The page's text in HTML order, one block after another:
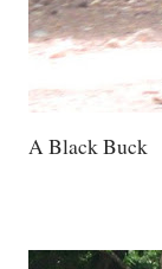
A Black Buck